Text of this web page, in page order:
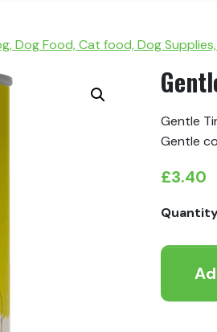
Dog Food, Cat food, Dog
Gentle
Gentle
£3.40